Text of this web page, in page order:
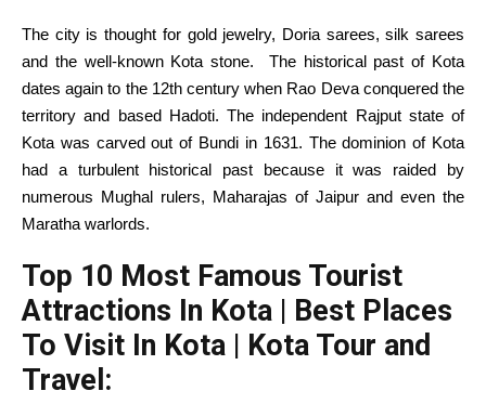
The city is thought for gold jewelry, Doria sarees, silk sarees
and the well-knownKota stone. The historical past of Kota
datesagain to the 12th century when Rao Deva conquered the
territory and basedHadoti. The independent Rajput state of
Kota was carved out of Bundi in 1631. The dominion of Kota
had a turbulent historical past because itwas raided by
numerous Mughal rulers, Maharajas of Jaipur and even the
Maratha warlords.
Top 10 Most Famous Tourist
Attractions In Kota | Best Places
To Visit In Kota | Kota Tour and
Travel: